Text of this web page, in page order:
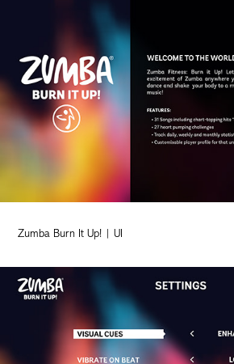
Zumba Burn It Up! | UI